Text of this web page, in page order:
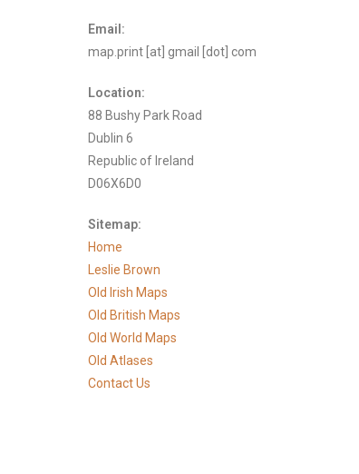
Email:
map.print [at] gmail [dot] com
Location:
88 Bushy Park Road
Dublin 6
Republic of Ireland
D06X6D0
Sitemap:
Home
Leslie Brown
Old Irish Maps
Old British Maps
Old World Maps
Old Atlases
Contact Us